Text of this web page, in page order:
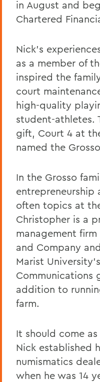
in August and
Chartered
Nick’s
as a member of
inspired the
court
high-quality
student-athletes.
gift, Court 4 at
named the
In the Grosso
entrepreneurship
often topics at
Christopher is a
management firm
and Company
Marist
Communications
addition to
farm.
It should come
Nick established
numismatics
when he was 14